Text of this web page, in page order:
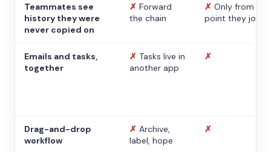
Teammates see
history they were
never copied on
✗ Forward
the chain
✗ Only from the
point they
Emails and tasks,
together
✗ Tasks live in
another app
✗
Drag-and-drop
workflow
✗ Archive,
label, hope
✗